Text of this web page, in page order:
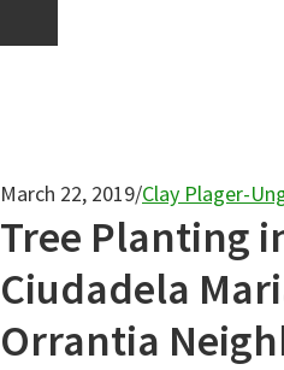
March 22, 2019/Clay Plager-
Tree Planting
Ciudadela
Orrantia